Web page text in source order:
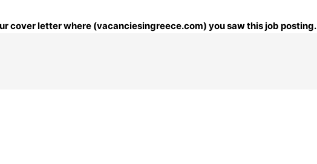
cover letter where (vacanciesingreece.com) you saw this job posting.